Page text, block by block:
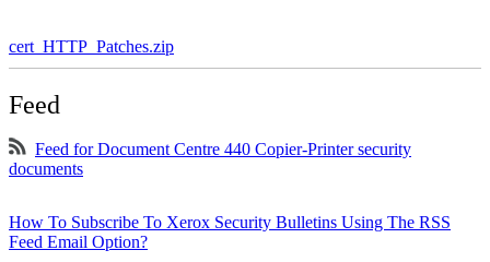
cert_HTTP_Patches.zip
Feed
Feed for Document Centre 440 Copier-Printer security
documents
How To Subscribe To Xerox Security Bulletins Using The RSS
Feed Email Option?